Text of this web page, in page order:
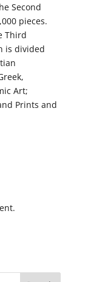
Second
pieces.
Third
is divided
Art;
Prints and